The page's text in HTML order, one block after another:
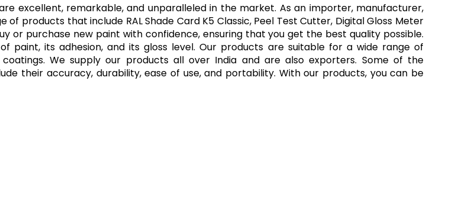
excellent, remarkable, and unparalleled in the market. As an importer, manufacturer,
products that include RAL Shade Card K5 Classic, Peel Test Cutter, Digital Gloss Meter
or purchase new paint with confidence, ensuring that you get the best quality possible.
paint, its adhesion, and its gloss level. Our products are suitable for a wide range of
We supply our products all over India and are also exporters. Some of the
their accuracy, durability, ease of use, and portability. With our products, you can be